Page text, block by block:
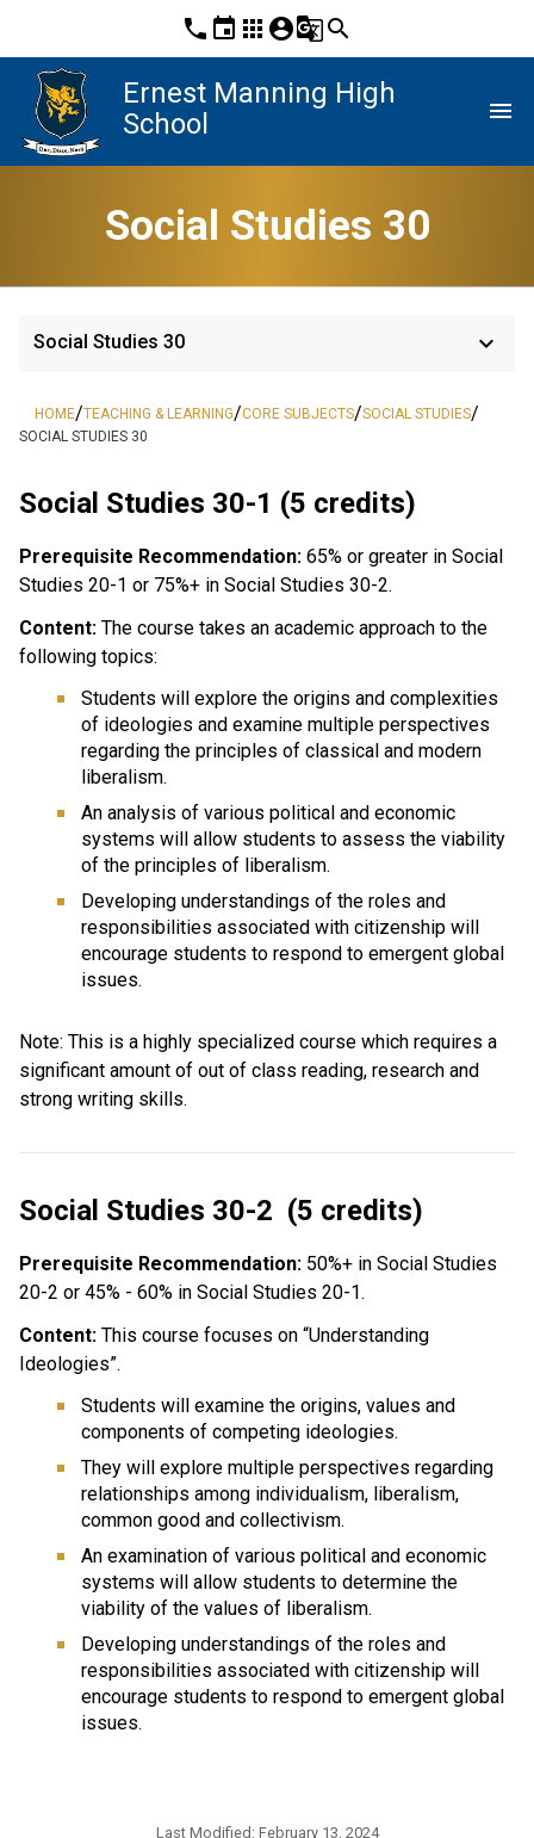
phone event apps account_circleg_translatesearch
Ernest Manning High
School
menu
Social Studies 30
Social Studies 30 keyboard_arrow_down
HOME/TEACHING & LEARNING/CORE SUBJECTS/SOCIAL STUDIES/
SOCIAL STUDIES 30
Social Studies 30-1 (5 credits)
Prerequisite Recommendation: 65% or greater in Social
Studies 20-1 or 75%+ in Social Studies 30-2.
Content: The course takes an academic approach to the
following topics:
Students will explore the origins and complexities
of ideologies and examine multiple perspectives
regarding the principles of classical and modern
liberalism.
An analysis of various political and economic
systems will allow students to assess the viability
of the principles of liberalism.
Developing understandings of the roles and
responsibilities associated with citizenship will
encourage students to respond to emergent global
issues.
Note: This is a highly specialized course which requires a
significant amount of out of class reading, research and
strong writing skills.
Social Studies 30-2 (5 credits)
Prerequisite Recommendation: 50%+ in Social Studies
20-2 or 45% - 60% in Social Studies 20-1.
Content: This course focuses on “Understanding
Ideologies”.
Students will examine the origins, values and
components of competing ideologies.
They will explore multiple perspectives regarding
relationships among individualism, liberalism,
common good and collectivism.
An examination of various political and economic
systems will allow students to determine the
viability of the values of liberalism.
Developing understandings of the roles and
responsibilities associated with citizenship will
encourage students to respond to emergent global
issues.
Last Modified: February 13, 2024